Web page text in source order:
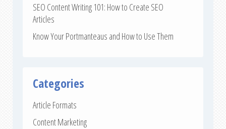
SEO Content Writing 101: How to Create SEO
Articles
Know Your Portmanteaus and How to Use Them
Categories
Article Formats
Content Marketing